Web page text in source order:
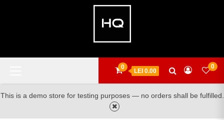
0
LEI 0.00
0
This is a demo store for testing purposes — no orders shall be fulfilled.